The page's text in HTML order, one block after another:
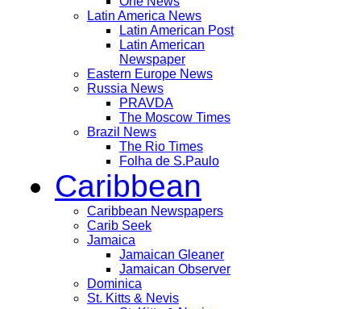
Latin America News
Latin American Post
Latin American
Newspaper
Eastern Europe News
Russia News
PRAVDA
The Moscow Times
Brazil News
The Rio Times
Folha de S.Paulo
Caribbean
Caribbean Newspapers
Carib Seek
Jamaica
Jamaican Gleaner
Jamaican Observer
Dominica
St. Kitts & Nevis